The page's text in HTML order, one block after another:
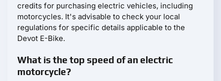
credits for purchasing electric vehicles, including
motorcycles. It's advisable to check your local
regulations for specific details applicable to the
Devot E-Bike.
What is the top speed of an electric
motorcycle?